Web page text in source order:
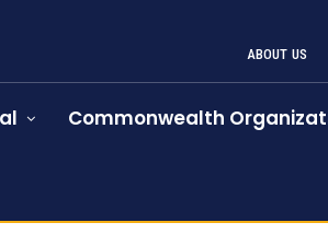
ABOUT US
Commonwealth